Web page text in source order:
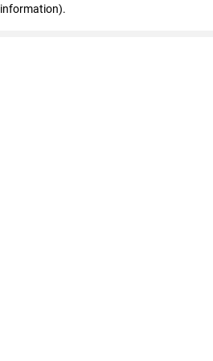
information).